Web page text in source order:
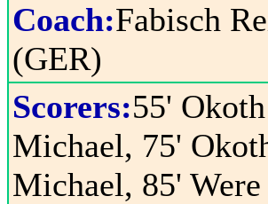
Coach:Fabisch
(GER)
Scorers:55'
Michael, 75'
Michael, 85'